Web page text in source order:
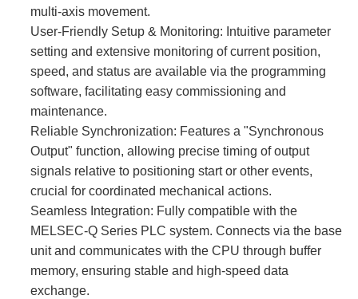
multi-axis movement.
User-Friendly Setup & Monitoring:​ Intuitive parameter
setting and extensive monitoring of current position,
speed, and status are available via the programming
software, facilitating easy commissioning and
maintenance.
Reliable Synchronization:​ Features a "Synchronous
Output" function, allowing precise timing of output
signals relative to positioning start or other events,
crucial for coordinated mechanical actions.
Seamless Integration:​ Fully compatible with the
MELSEC-Q Series PLC system. Connects via the base
unit and communicates with the CPU through buffer
memory, ensuring stable and high-speed data
exchange.